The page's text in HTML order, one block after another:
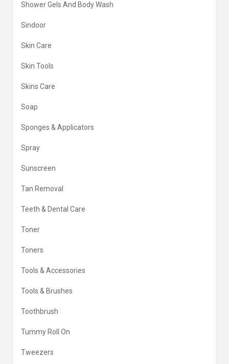
Shower Gels And Body Wash
Sindoor
Skin Care
Skin Tools
Skins Care
Soap
Sponges & Applicators
Spray
Sunscreen
Tan Removal
Teeth & Dental Care
Toner
Toners
Tools & Accessories
Tools & Brushes
Toothbrush
Tummy Roll On
Tweezers